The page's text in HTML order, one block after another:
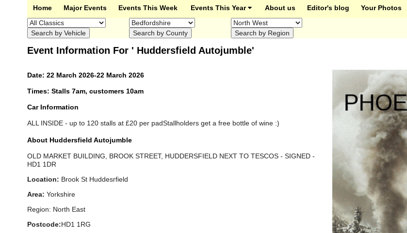
Home Major Events Events This Week Events This Year About us Editor's blog Your Photos
Event Information For ' Huddersfield Autojumble'
Date: 22 March 2026-22 March 2026
Times: Stalls 7am, customers 10am
Car Information
ALL INSIDE - up to 120 stalls at £20 per padStallholders get a free bottle of wine :)
About Huddersfield Autojumble
OLD MARKET BUILDING, BROOK STREET, HUDDERSFIELD NEXT TO TESCOS - SIGNED -
HD1 1DR
Location: Brook St Huddesrfield
Area: Yorkshire
Region: North East
Postcode:HD1 1RG